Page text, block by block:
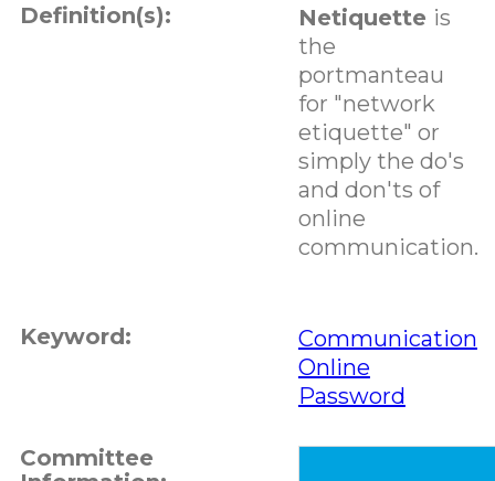
Definition(s): Netiquette is
the
portmanteau
for "network
etiquette" or
simply the do's
and don'ts of
online
communication.
Keyword:
Communication
Online
Password
Committee